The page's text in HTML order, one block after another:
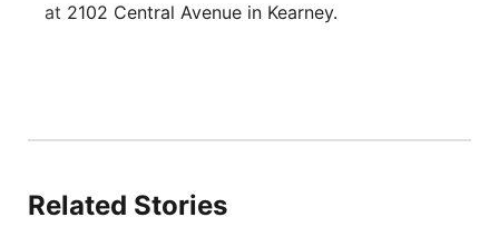
at 2102 Central Avenue in Kearney.
Related Stories